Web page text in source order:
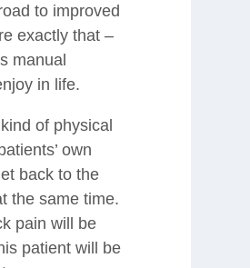
to improved
exactly that –
manual
in life.
of physical
own
back to the
the same time.
pain will be
patient will be